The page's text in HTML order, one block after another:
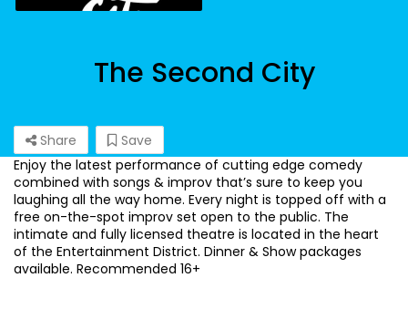
The Second City
Share
Save
Enjoy the latest performance of cutting edge comedy
combined with songs & improv that’s sure to keep you
laughing all the way home. Every night is topped off with a
free on-the-spot improv set open to the public. The
intimate and fully licensed theatre is located in the heart
of the Entertainment District. Dinner & Show packages
available. Recommended 16+